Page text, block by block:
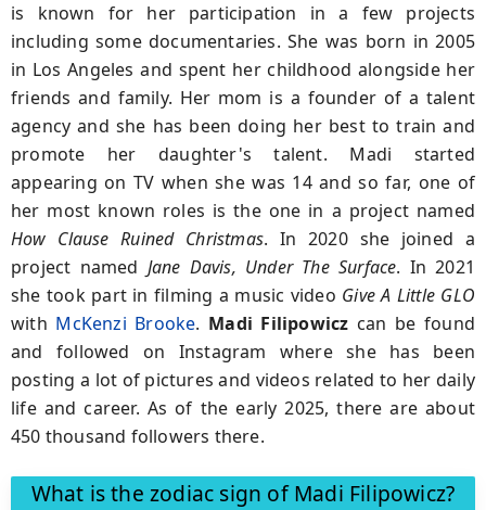
is known for her participation in a few projects
including some documentaries. She was born in 2005
in Los Angeles and spent her childhood alongside her
friends and family. Her mom is a founder of a talent
agency and she has been doing her best to train and
promote her daughter's talent. Madi started
appearing on TV when she was 14 and so far, one of
her most known roles is the one in a project named
How Clause Ruined Christmas. In 2020 she joined a
project named Jane Davis, Under The Surface. In 2021
she took part in filming a music video Give A Little GLO
with McKenzi Brooke. Madi Filipowicz can be found
and followed on Instagram where she has been
posting a lot of pictures and videos related to her daily
life and career. As of the early 2025, there are about
450 thousand followers there.
What is the zodiac sign of Madi Filipowicz?